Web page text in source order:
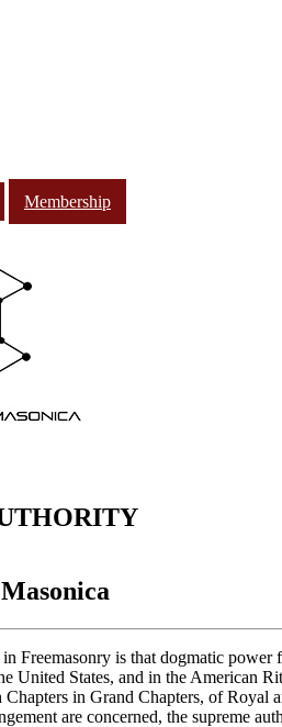
Membership
Freemasonry is that dogmatic
United States, and in the American
in Grand Chapters, of Royal
are concerned, the supreme